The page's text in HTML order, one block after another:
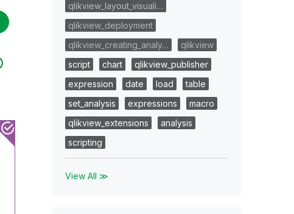
qlikview_layout_visuali…
qlikview_deployment
qlikview_creating_analy…
qlikview
script
chart
qlikview_publisher
expression
date load
table
set_analysis
expressions
macro
qlikview_extensions
analysis
scripting
View All ≫